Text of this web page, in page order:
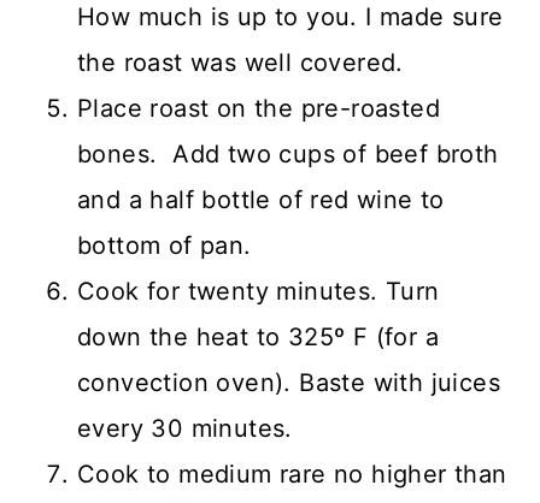
How much is up to you. I made sure
the roast was well covered.
Place roast on the pre-roasted
bones. Add two cups of beef broth
and a half bottle of red wine to
bottom of pan.
Cook for twenty minutes. Turn
down the heat to 325º F (for a
convection oven). Baste with juices
every 30 minutes.
Cook to medium rare no higher than